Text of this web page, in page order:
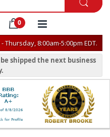
Thursday, 8:00am-5:00pm EDT.
shipped the next business